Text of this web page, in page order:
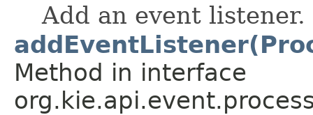
Add an event listener.
Method in interface